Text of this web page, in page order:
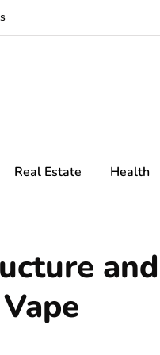
Real Estate Health